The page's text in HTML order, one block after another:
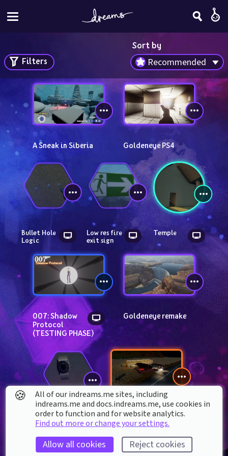
Sort by
Recommended
Filters
A Sneak in Siberia Goldeneye PS4
Bullet Hole
Logic
Low res fire
exit sign
Temple
007: Shadow
Protocol
(TESTING PHASE)
Goldeneye remake
Secret
Agent
Watch
Spy Or Die
🍪
All of our indreams.me sites, including
indreams.me and docs.indreams.me,​ use cookies in
order to function and for website analytics.
Find out more or change your settings.
Allow all cookies Reject cookies